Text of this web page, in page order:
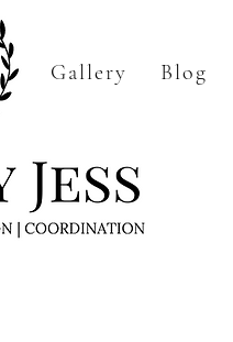
Blog
Gallery